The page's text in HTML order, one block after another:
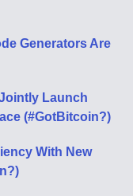
Generators Are
Launch
(#GotBitcoin?)
With New